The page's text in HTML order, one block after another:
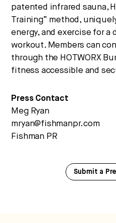
patented infrared sauna,
Training” method,
energy, and exercise for a
workout. Members can
through the HOTWORX
fitness accessible and
Press Contact
Meg Ryan
mryan@fishmanpr.com
Fishman PR
Submit a